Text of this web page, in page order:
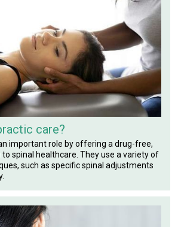
care?
important role by offering a drug-free,
spinal healthcare. They use a variety of
such as specific spinal adjustments